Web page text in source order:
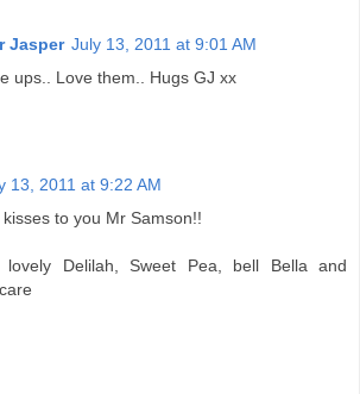
Jasper July 13, 2011 at 9:01 AM
ups.. Love them.. Hugs GJ xx
13, 2011 at 9:22 AM
to you Mr Samson!!
Delilah, Sweet Pea, bell Bella and